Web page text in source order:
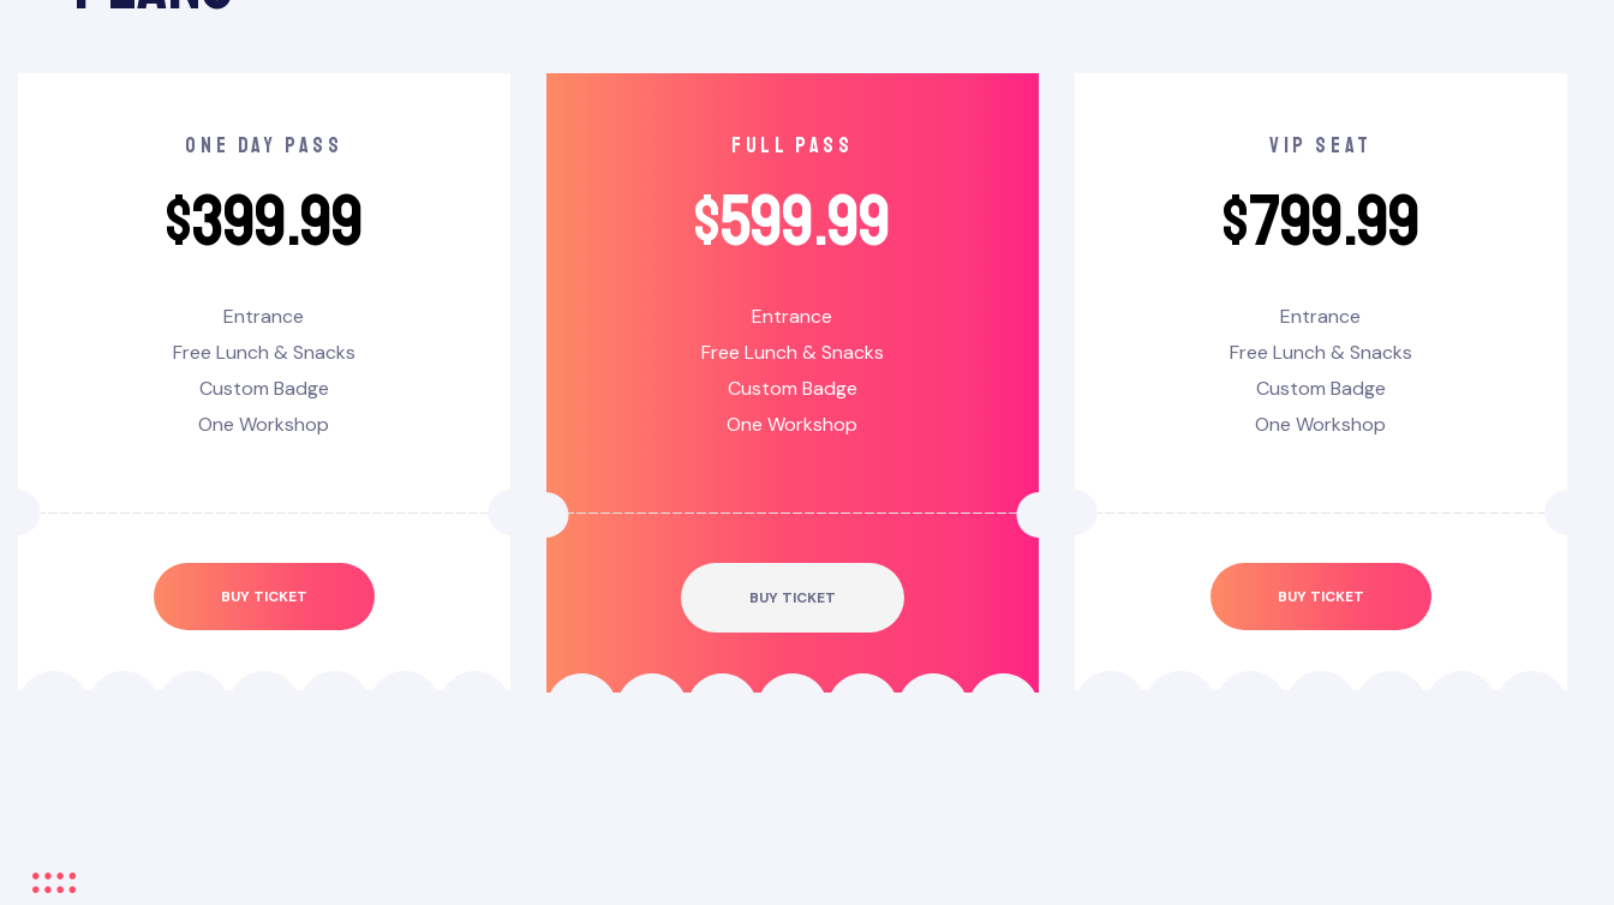
one day pass
$399.99
Entrance
Free Lunch & Snacks
Custom Badge
One Workshop
BUY TICKET
full pass
$599.99
Entrance
Free Lunch & Snacks
Custom Badge
One Workshop
BUY TICKET
vip seat
$799.99
Entrance
Free Lunch & Snacks
Custom Badge
One Workshop
BUY TICKET